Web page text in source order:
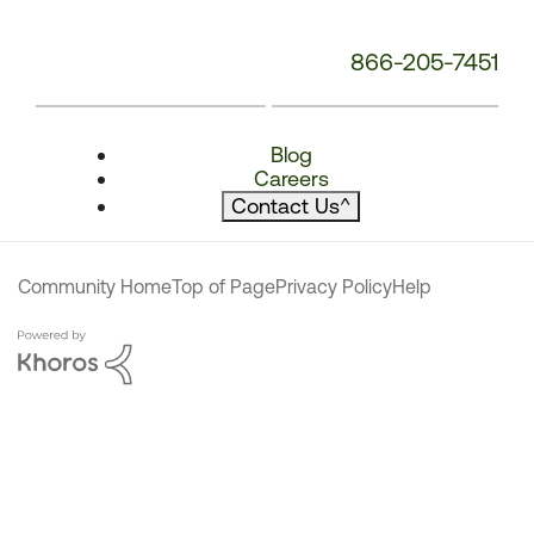
866-205-7451
Blog
Careers
Contact Us^
Community HomeTop of PagePrivacy PolicyHelp